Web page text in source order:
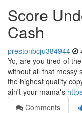
Score
Cash
prestonbcju384944
Yo, are you tired of
without all that messy
the highest quality
ain't your mama's
Comments